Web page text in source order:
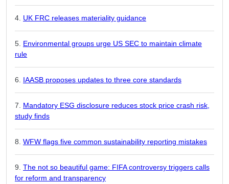
UK FRC releases materiality guidance
Environmental groups urge US SEC to maintain climate
rule
IAASB proposes updates to three core standards
Mandatory ESG disclosure reduces stock price crash risk,
study finds
WFW flags five common sustainability reporting mistakes
The not so beautiful game: FIFA controversy triggers calls
for reform and transparency